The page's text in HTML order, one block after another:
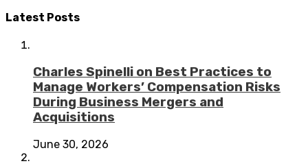
Latest Posts
Charles Spinelli on Best Practices to
Manage Workers’ Compensation Risks
During Business Mergers and
Acquisitions
June 30, 2026